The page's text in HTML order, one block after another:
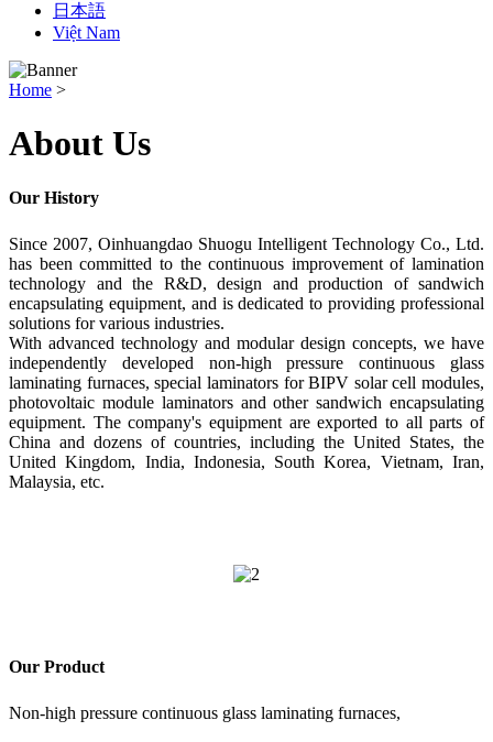
日本語
Việt Nam
Home >
About Us
Our History
Since 2007, Oinhuangdao Shuogu Intelligent Technology Co., Ltd.
has been committed to the continuous improvement of lamination
technology and the R&D, design and production of sandwich
encapsulating equipment, and is dedicated to providing professional
solutions for various industries.
With advanced technology and modular design concepts, we have
independently developed non-high pressure continuous glass
laminating furnaces, special laminators for BIPV solar cell modules,
photovoltaic module laminators and other sandwich encapsulating
equipment. The company's equipment are exported to all parts of
China and dozens of countries, including the United States, the
United Kingdom, India, Indonesia, South Korea, Vietnam, Iran,
Malaysia, etc.
Our Product
Non-high pressure continuous glass laminating furnaces,